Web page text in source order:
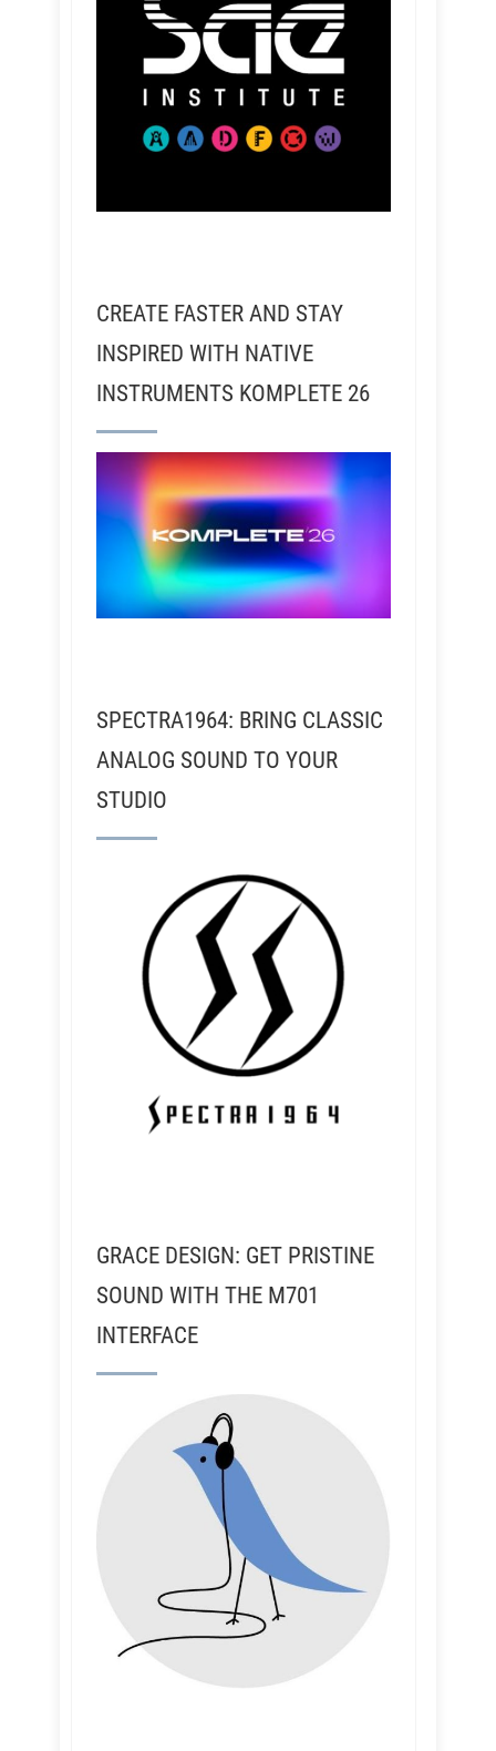
CREATE FASTER AND STAY
INSPIRED WITH NATIVE
INSTRUMENTS KOMPLETE 26
SPECTRA1964: BRING CLASSIC
ANALOG SOUND TO YOUR
STUDIO
GRACE DESIGN: GET PRISTINE
SOUND WITH THE M701
INTERFACE